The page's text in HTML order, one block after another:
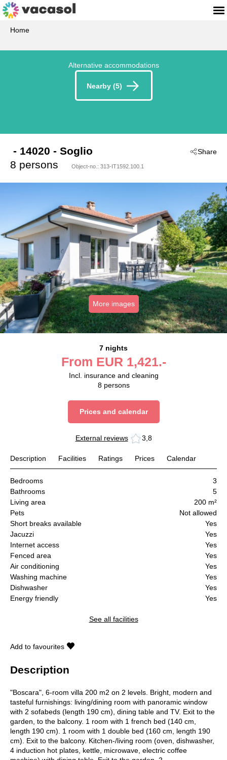
Home
Alternative accommodations
Nearby (5)
Share
- 14020 - Soglio
8 persons
Object-no.: 313-IT1592.100.1
More images
7 nights
From EUR 1,421.-
Incl. insurance and cleaning
8 persons
Prices and calendar
External reviews 3,8
Description Facilities Ratings Prices Calendar
Bedrooms
3
Bathrooms
5
Living area
200 m²
Pets
Not allowed
Short breaks available
Yes
Jacuzzi
Yes
Internet access
Yes
Fenced area
Yes
Air conditioning
Yes
Washing machine
Yes
Dishwasher
Yes
Energy friendly
Yes
See all facilities
Add to favourites
Description
"Boscara", 6-room villa 200 m2 on 2 levels. Bright, modern and
tasteful furnishings: living/dining room with panoramic window
with 2 sofabeds (length 190 cm), dining table and TV. Exit to the
garden, to the balcony. 1 room with 1 french bed (140 cm,
length 190 cm). 1 room with 1 double bed (160 cm, length 190
cm). Exit to the balcony. Kitchen-/living room (oven, dishwasher,
4 induction hot plates, kettle, microwave, electric coffee